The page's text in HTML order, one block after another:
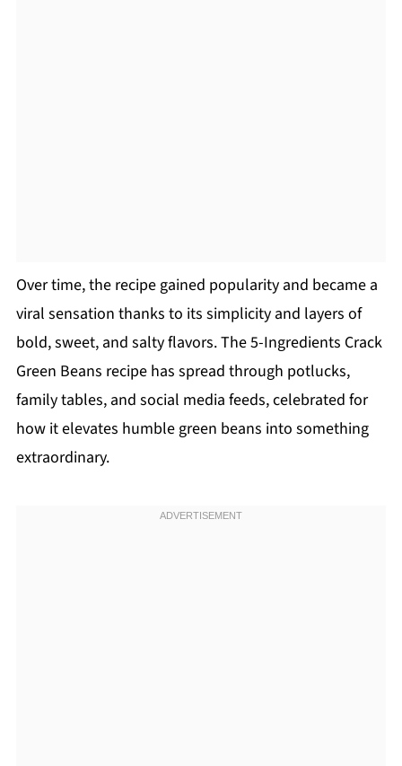
Over time, the recipe gained popularity and became a
viral sensation thanks to its simplicity and layers of
bold, sweet, and salty flavors. The 5-Ingredients Crack
Green Beans recipe has spread through potlucks,
family tables, and social media feeds, celebrated for
how it elevates humble green beans into something
extraordinary.